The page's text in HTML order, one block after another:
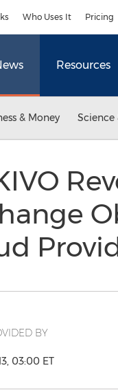
Who Uses It Pricing
Resources
& Money Science
BY
03:00 ET